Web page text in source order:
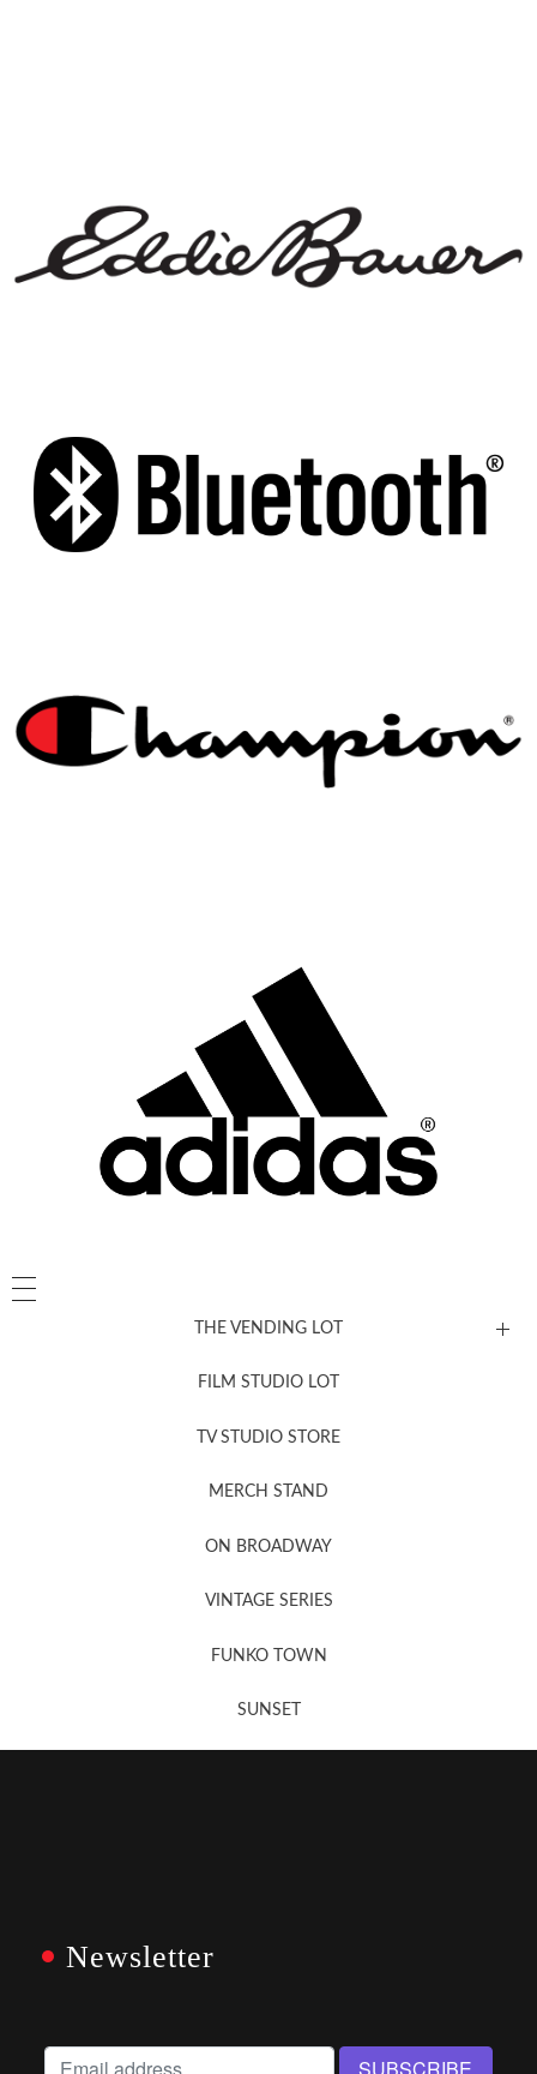
THE VENDING LOT
FILM STUDIO LOT
TV STUDIO STORE
MERCH STAND
ON BROADWAY
VINTAGE SERIES
FUNKO TOWN
SUNSET
Newsletter